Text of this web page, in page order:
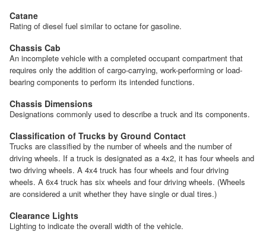
Catane
Rating of diesel fuel similar to octane for gasoline.
Chassis Cab
An incomplete vehicle with a completed occupant compartment that
requires only the addition of cargo-carrying, work-performing or load-
bearing components to perform its intended functions.
Chassis Dimensions
Designations commonly used to describe a truck and its components.
Classification of Trucks by Ground Contact
Trucks are classified by the number of wheels and the number of
driving wheels. If a truck is designated as a 4x2, it has four wheels and
two driving wheels. A 4x4 truck has four wheels and four driving
wheels. A 6x4 truck has six wheels and four driving wheels. (Wheels
are considered a unit whether they have single or dual tires.)
Clearance Lights
Lighting to indicate the overall width of the vehicle.